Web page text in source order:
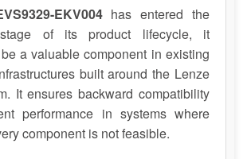
EKV004has entered the
of its product lifecycle, it
a valuable component in existing
built around the Lenze
It ensures backward compatibility
performance in systems where
component is not feasible.